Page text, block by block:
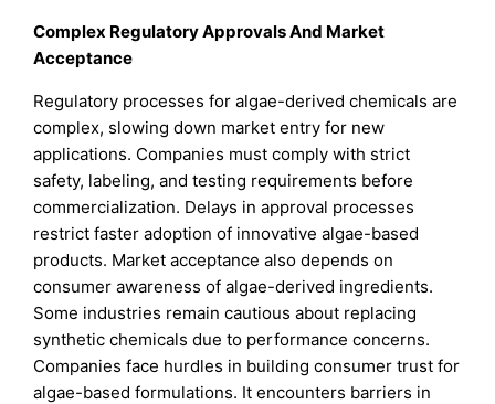
Complex Regulatory Approvals And Market
Acceptance
Regulatory processes for algae-derived chemicals are
complex, slowing down market entry for new
applications. Companies must comply with strict
safety, labeling, and testing requirements before
commercialization. Delays in approval processes
restrict faster adoption of innovative algae-based
products. Market acceptance also depends on
consumer awareness of algae-derived ingredients.
Some industries remain cautious about replacing
synthetic chemicals due to performance concerns.
Companies face hurdles in building consumer trust for
algae-based formulations. It encounters barriers in